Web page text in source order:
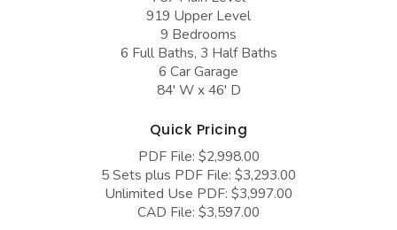
Barndominium Plans
Farmhouse Plans
Craftsman Plans
European Plans
French Country
Barn Style Garage Plans
Garages with Boat Storage
Garages with Bonus Room
Garages with Carport
919 Upper Level
9 Bedrooms
6 Full Baths, 3 Half Baths
6 Car Garage
84' W x 46' D
Quick Pricing
PDF File: $2,998.00
5 Sets plus PDF File: $3,293.00
Unlimited Use PDF: $3,997.00
CAD File: $3,597.00